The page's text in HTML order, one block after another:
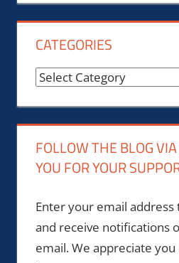
CATEGORIES
Categories
FOLLOW THE BLOG
YOU FOR YOUR
Enter your email
and receive notifications
email. We appreciate